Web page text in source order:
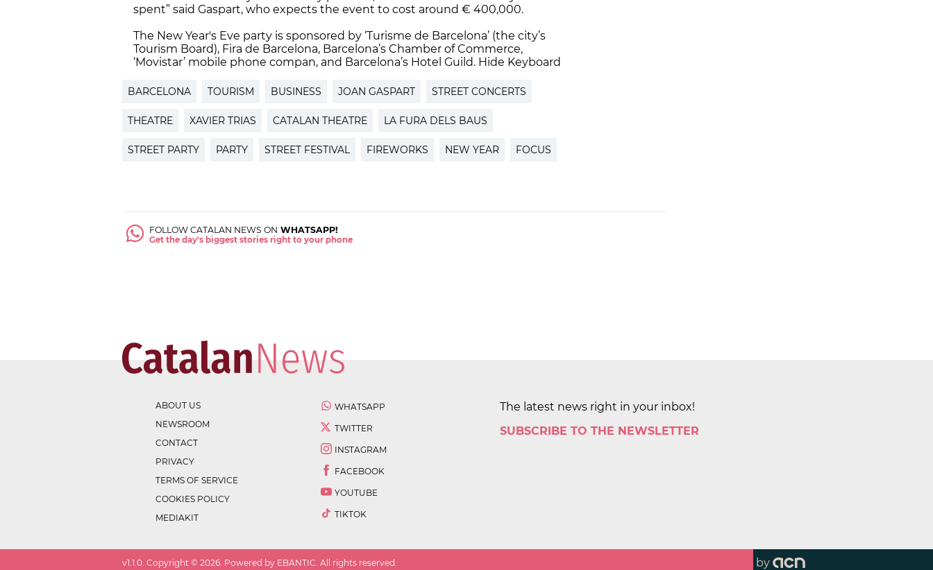
spent” said Gaspart, who expects the event to cost around € 400,000.
The New Year's Eve party is sponsored by ‘Turisme de Barcelona’ (the city’s
Tourism Board), Fira de Barcelona, Barcelona’s Chamber of Commerce,
‘Movistar’ mobile phone compan, and Barcelona’s Hotel Guild. Hide Keyboard
BARCELONA TOURISM BUSINESS JOAN GASPART STREET CONCERTS
THEATRE XAVIER TRIAS CATALAN THEATRE LA FURA DELS BAUS
STREET PARTY PARTY STREET FESTIVAL FIREWORKS NEW YEAR FOCUS
FOLLOW CATALAN NEWS ON WHATSAPP!
Get the day's biggest stories right to your phone
ABOUT US
NEWSROOM
CONTACT
PRIVACY
TERMS OF SERVICE
COOKIES POLICY
MEDIAKIT
WHATSAPP
TWITTER
INSTAGRAM
FACEBOOK
YOUTUBE
TIKTOK
The latest news right in your inbox!
SUBSCRIBE TO THE NEWSLETTER
v1.1.0 . Copyright © 2026 . Powered by EBANTIC. All rights reserved. by